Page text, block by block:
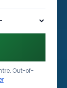
Out-of-